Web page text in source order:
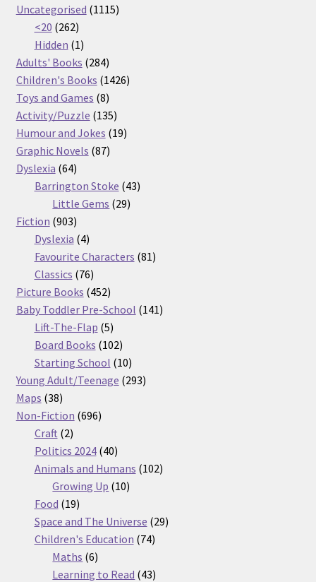
products
Uncategorised 11151115
<20 262262
products
Hidden 11
product
Adults' Books 284284
products
Children's Books 14261426
Toys and Games 88
products
Activity/Puzzle 135135
products
Humour and Jokes 1919
Graphic Novels 8787
Dyslexia 6464
products
Barrington Stoke 4343
Little Gems 2929
Fiction 903903
products
Dyslexia 44
products
Favourite Characters 8181
Classics 7676
products
Picture Books 452452
products
Baby Toddler Pre-School 141141
Lift-The-Flap 55
products
Board Books 102102
products
Starting School 1010
products
Young Adult/Teenage 293293
Maps 3838
products
Non-Fiction 696696
Craft 22
products
Politics 2024 4040
products
Animals and Humans 102102
Growing Up 1010
Food 1919
products
Space and The Universe 2929
Children's Education 7474
Maths 66
products
Learning to Read 4343